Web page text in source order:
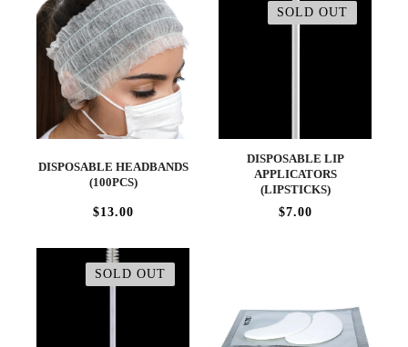
DISPOSABLE HEADBANDS
(100PCS)
$13.00
SOLD OUT
DISPOSABLE LIP
APPLICATORS
(LIPSTICKS)
$7.00
SOLD OUT